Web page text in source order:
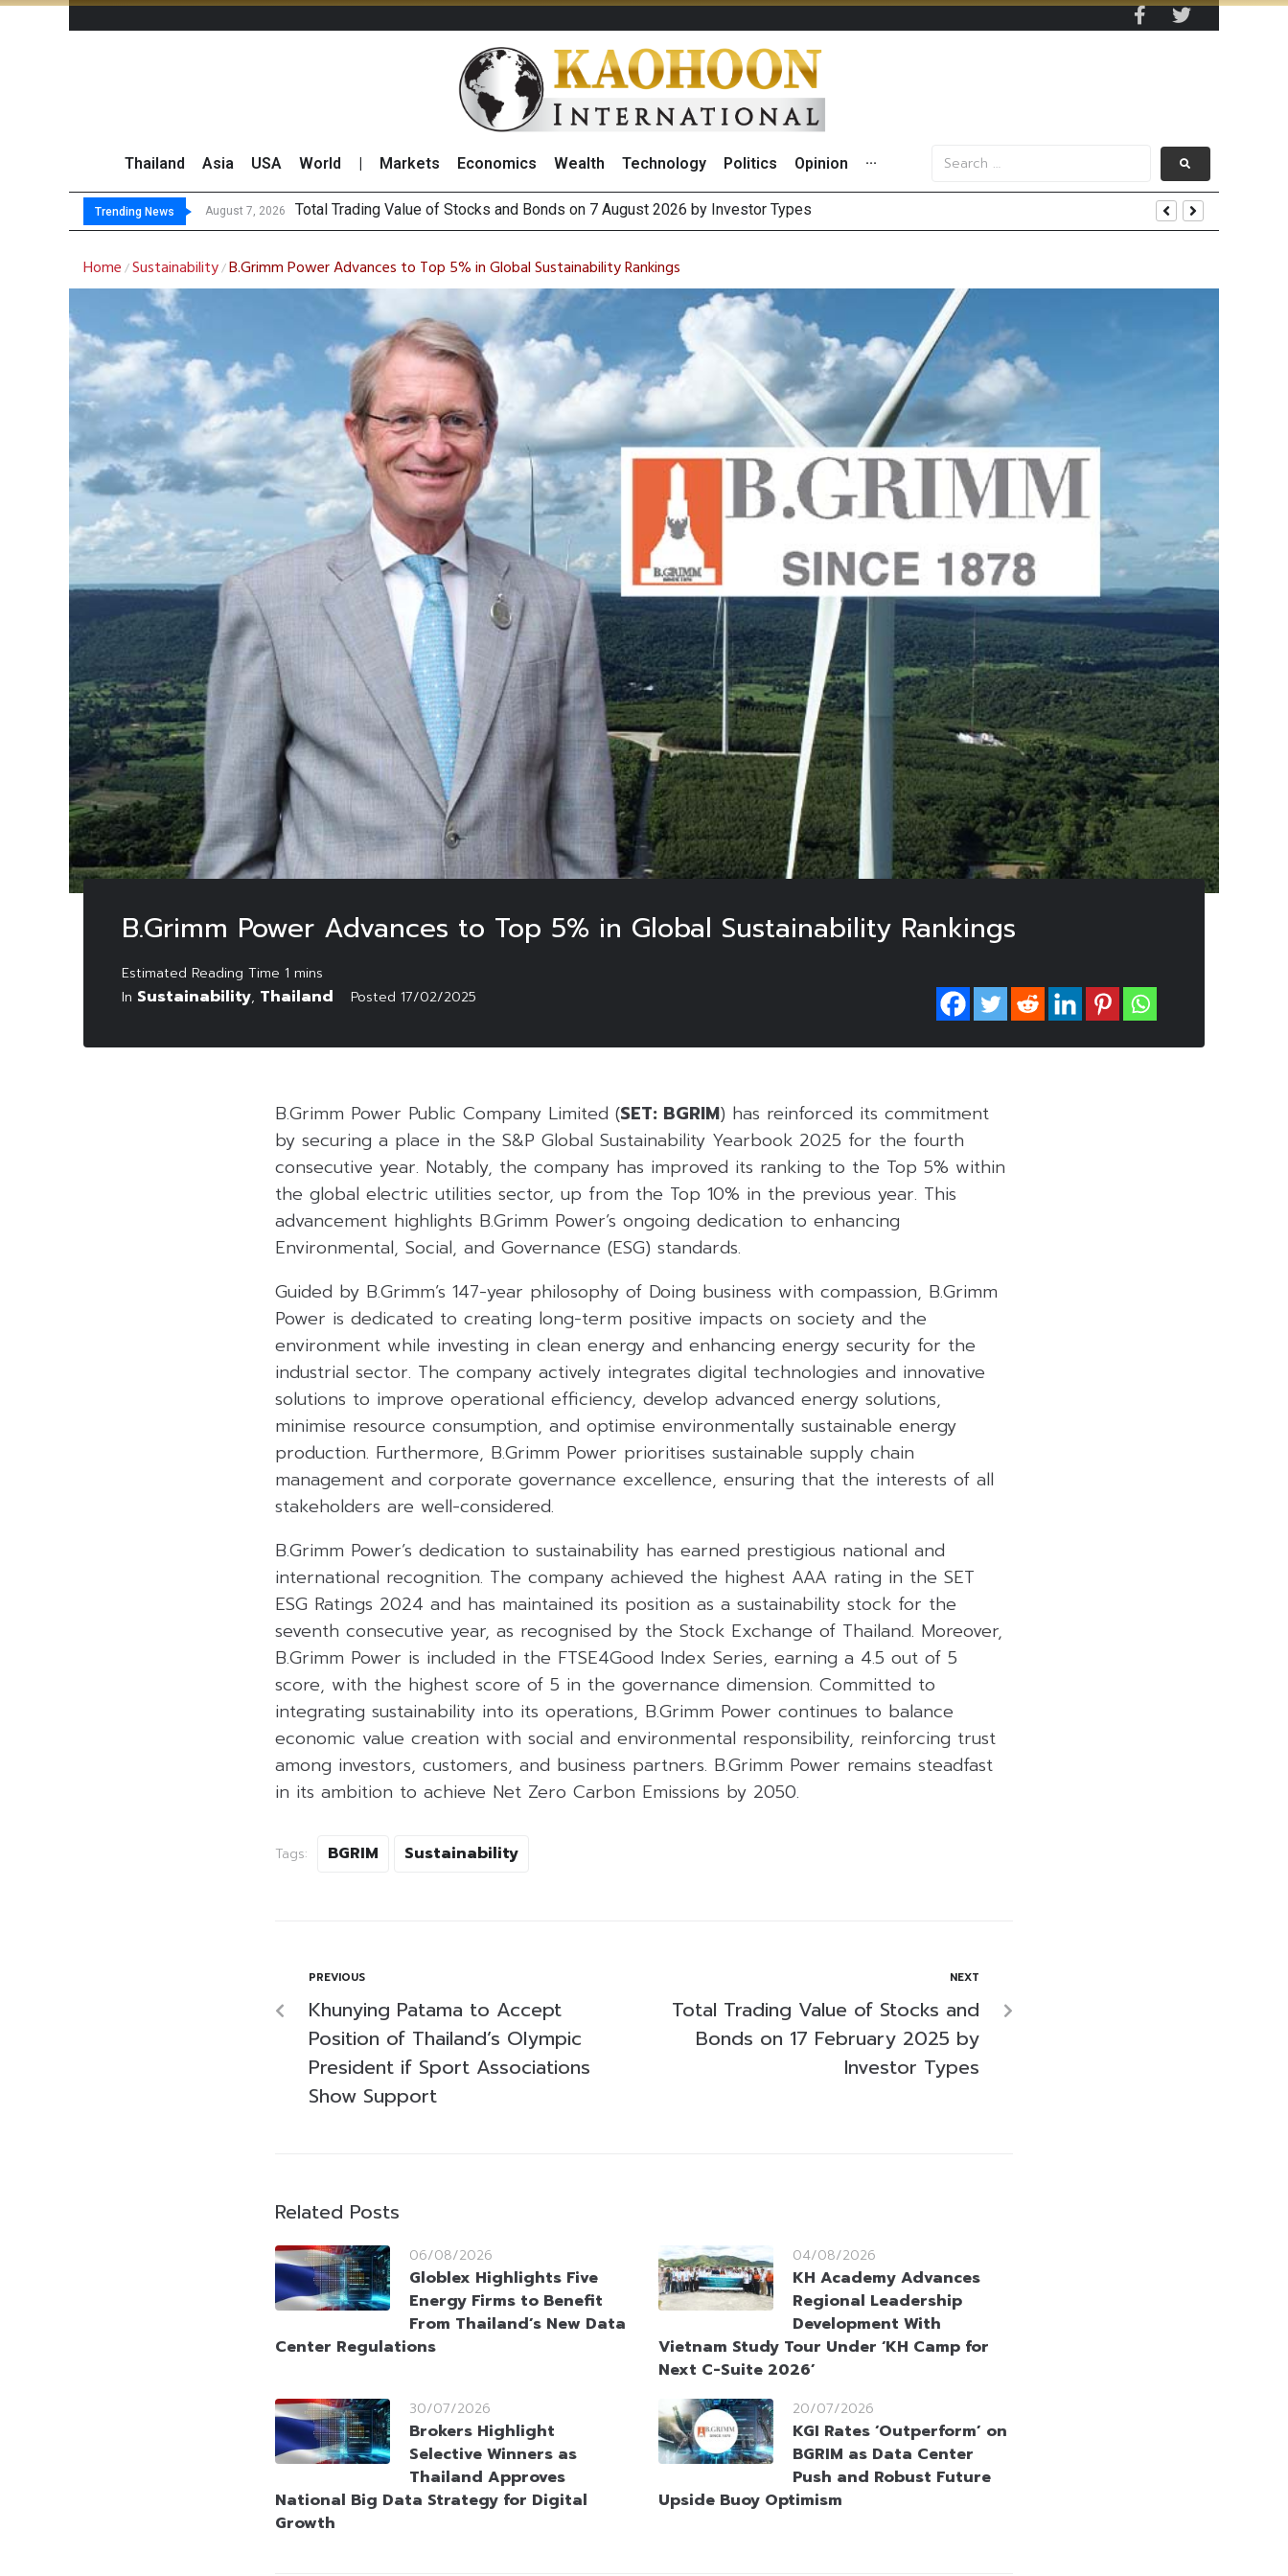
Thailand Asia USA World Markets Economics Wealth Technology Politics Opinion ···
Trending News August 7, 2026
August 7, 2026 Market
CRC Acquires AEON (Thailand) to Bolster Food Business
US Futures Mixed as Oil Rises on Geopolitical Uncertainty, Focus Shifts to July Jobs Data
Home /Sustainability/B.Grimm Power Advances to Top 5% in Global Sustainability Rankings
B.Grimm Power Advances to Top 5% in Global Sustainability Rankings
In Sustainability, Thailand Posted 17/02/2025
B.Grimm Power Public Company Limited (SET: BGRIM) has reinforced its commitment
by securing a place in the S&P Global Sustainability Yearbook 2025 for the fourth
consecutive year. Notably, the company has improved its ranking to the Top 5% within
the global electric utilities sector, up from the Top 10% in the previous year. This
advancement highlights B.Grimm Power’s ongoing dedication to enhancing
Environmental, Social, and Governance (ESG) standards.
Guided by B.Grimm’s 147-year philosophy of Doing business with compassion, B.Grimm
Power is dedicated to creating long-term positive impacts on society and the
environment while investing in clean energy and enhancing energy security for the
industrial sector. The company actively integrates digital technologies and innovative
solutions to improve operational efficiency, develop advanced energy solutions,
minimise resource consumption, and optimise environmentally sustainable energy
production. Furthermore, B.Grimm Power prioritises sustainable supply chain
management and corporate governance excellence, ensuring that the interests of all
stakeholders are well-considered.
B.Grimm Power’s dedication to sustainability has earned prestigious national and
international recognition. The company achieved the highest AAA rating in the SET
ESG Ratings 2024 and has maintained its position as a sustainability stock for the
seventh consecutive year, as recognised by the Stock Exchange of Thailand. Moreover,
B.Grimm Power is included in the FTSE4Good Index Series, earning a 4.5 out of 5
score, with the highest score of 5 in the governance dimension. Committed to
integrating sustainability into its operations, B.Grimm Power continues to balance
economic value creation with social and environmental responsibility, reinforcing trust
among investors, customers, and business partners. B.Grimm Power remains steadfast
in its ambition to achieve Net Zero Carbon Emissions by 2050.
Tags: BGRIM Sustainability
PREVIOUS
Khunying Patama to Accept
Position of Thailand’s Olympic
President if Sport Associations
Show Support
NEXT
Total Trading Value of Stocks and
Bonds on 17 February 2025 by
Investor Types
Related Posts
06/08/2026
Globlex Highlights Five
Energy Firms to Benefit
From Thailand’s New Data
Center Regulations
04/08/2026
KH Academy Advances
Regional Leadership
Development With
Vietnam Study Tour Under ‘KH Camp for
Next C-Suite 2026’
30/07/2026
Brokers Highlight
Selective Winners as
Thailand Approves
National Big Data Strategy for Digital
Growth
20/07/2026
KGI Rates ‘Outperform’ on
BGRIM as Data Center
Push and Robust Future
Upside Buoy Optimism